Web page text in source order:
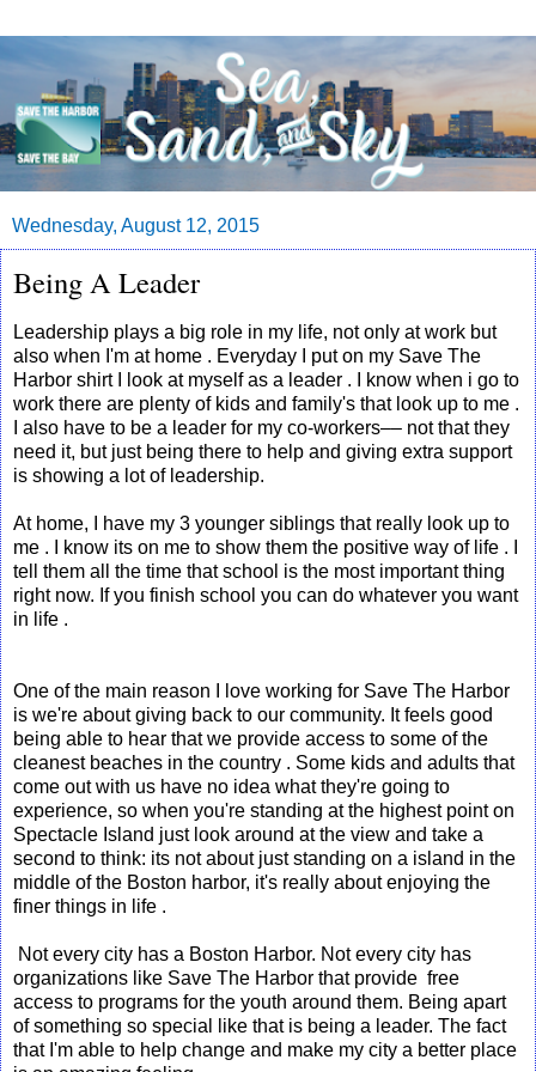
Wednesday, August 12, 2015
Being A Leader
Leadership plays a big role in my life, not only at work but
also when I'm at home . Everyday I put on my Save The
Harbor shirt I look at myself as a leader . I know when i go to
work there are plenty of kids and family's that look up to me .
I also have to be a leader for my co-workers–– not that they
need it, but just being there to help and giving extra support
is showing a lot of leadership.
At home, I have my 3 younger siblings that really look up to
me . I know its on me to show them the positive way of life . I
tell them all the time that school is the most important thing
right now. If you finish school you can do whatever you want
in life .
One of the main reason I love working for Save The Harbor
is we're about giving back to our community. It feels good
being able to hear that we provide access to some of the
cleanest beaches in the country . Some kids and adults that
come out with us have no idea what they're going to
experience, so when you're standing at the highest point on
Spectacle Island just look around at the view and take a
second to think: its not about just standing on a island in the
middle of the Boston harbor, it's really about enjoying the
finer things in life .
Not every city has a Boston Harbor. Not every city has
organizations like Save The Harbor that provide free
access to programs for the youth around them. Being apart
of something so special like that is being a leader. The fact
that I'm able to help change and make my city a better place